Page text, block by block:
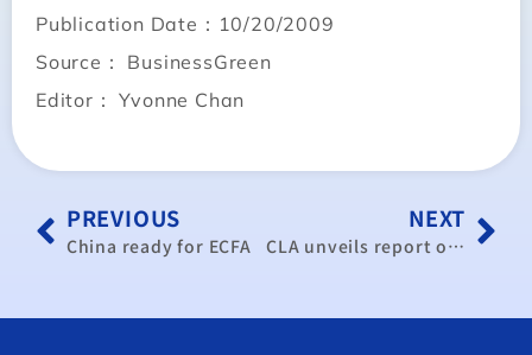
Publication Date：10/20/2009
Source： BusinessGreen
Editor： Yvonne Chan
PREVIOUS
China ready for ECFA
NEXT
CLA unveils report on ECFA pros and cons